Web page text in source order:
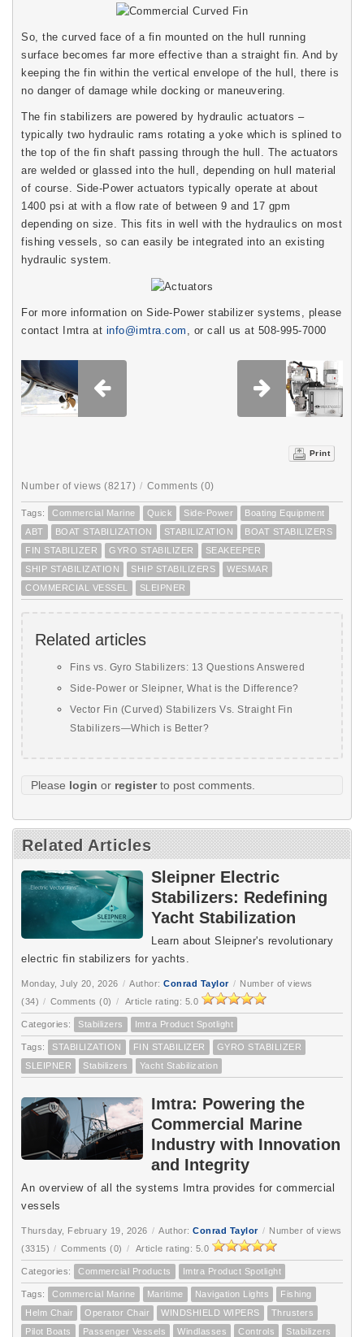
So, the curved face of a fin mounted on the hull running
surface becomes far more effective than a straight fin. And by
keeping the fin within the vertical envelope of the hull, there is
no danger of damage while docking or maneuvering.
The fin stabilizers are powered by hydraulic actuators –
typically two hydraulic rams rotating a yoke which is splined to
the top of the fin shaft passing through the hull. The actuators
are welded or glassed into the hull, depending on hull material
of course. Side-Power actuators typically operate at about
1400 psi at with a flow rate of between 9 and 17 gpm
depending on size. This fits in well with the hydraulics on most
fishing vessels, so can easily be integrated into an existing
hydraulic system.
For more information on Side-Power stabilizer systems, please
contact Imtra at info@imtra.com , or call us at 508-995-7000
Print
Number of views (8217) / Comments (0)
Tags: Commercial Marine Quick Side-Power
Boating Equipment
ABT
BOAT STABILIZATION STABILIZATION
BOAT STABILIZERS
FIN STABILIZER
GYRO STABILIZER
SEAKEEPER
SHIP STABILIZATION
SHIP STABILIZERS
WESMAR
COMMERCIAL VESSEL
SLEIPNER
Related articles
Fins vs. Gyro Stabilizers: 13 Questions Answered
Side-Power or Sleipner, What is the Difference?
Vector Fin (Curved) Stabilizers Vs. Straight Fin
Stabilizers—Which is Better?
Please login or registerto post comments.
Related Articles
Sleipner Electric
Stabilizers: Redefining
Yacht Stabilization
Learn about Sleipner's revolutionary
electric fin stabilizers for yachts.
Monday, July 20, 2026 / Author: Conrad Taylor / Number of views
(34) / Comments (0) / Article rating: 5.0
Categories: Stabilizers Imtra Product Spotlight
Tags: STABILIZATION FIN STABILIZER
GYRO STABILIZER
SLEIPNER
Stabilizers Yacht Stabilization
Imtra: Powering the
Commercial Marine
Industry with Innovation
and Integrity
An overview of all the systems Imtra provides for commercial
vessels
Thursday, February 19, 2026 / Author: Conrad Taylor / Number of views
(3315) / Comments (0) / Article rating: 5.0
Categories: Commercial Products Imtra Product Spotlight
Tags: Commercial Marine Maritime Navigation Lights
Fishing
Helm Chair
Operator Chair WINDSHIELD WIPERS
Thrusters
Pilot Boats
Passenger Vessels Windlasses Controls
Stabilizers